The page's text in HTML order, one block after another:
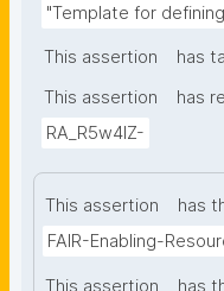
"Template for
This assertion has
This assertion
has
RA_R5w4lZ-
This assertion
has
FAIR-Enabling-